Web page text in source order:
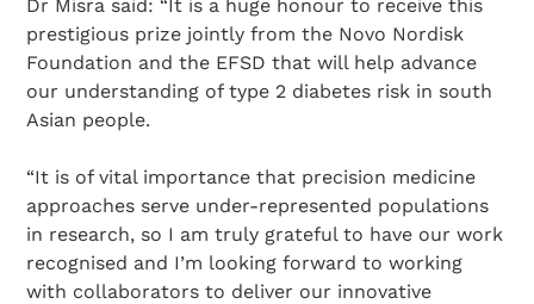
Dr Misra said: “It is a huge honour to receive this
prestigious prize jointly from the Novo Nordisk
Foundation and the EFSD that will help advance
our understanding of type 2 diabetes risk in south
Asian people.
“It is of vital importance that precision medicine
approaches serve under-represented populations
in research, so I am truly grateful to have our work
recognised and I’m looking forward to working
with collaborators to deliver our innovative